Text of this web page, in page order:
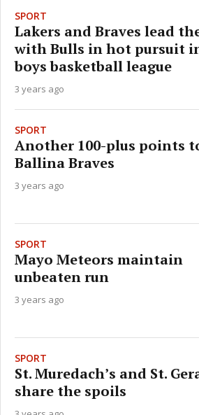
SPORT
Lakers and Braves lead
with Bulls in hot pursuit
boys basketball league
3 years ago
SPORT
Another 100-plus points
Ballina Braves
3 years ago
SPORT
Mayo Meteors maintain
unbeaten run
3 years ago
SPORT
St. Muredach’s and St.
share the spoils